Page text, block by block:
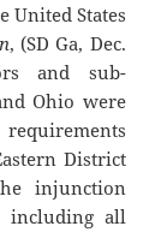
United States
, (SD Ga, Dec.
and sub-
Ohio were
District
injunction
including all